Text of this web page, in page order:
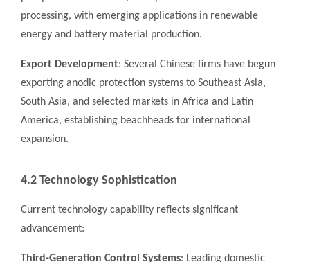
processing, with emerging applications in renewable
energy and battery material production.
Export Development: Several Chinese firms have begun
exporting anodic protection systems to Southeast Asia,
South Asia, and selected markets in Africa and Latin
America, establishing beachheads for international
expansion.
4.2 Technology Sophistication
Current technology capability reflects significant
advancement:
Third-Generation Control Systems: Leading domestic